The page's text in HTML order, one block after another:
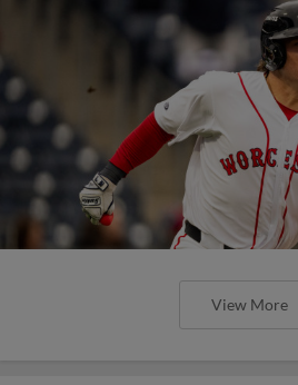
View More